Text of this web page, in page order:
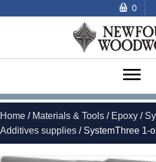
0
Home / Materials & Tools / Epoxy /
Additives supplies / SystemThree 1-